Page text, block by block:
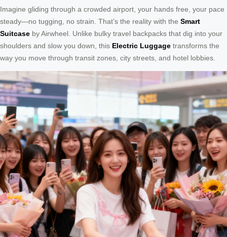
Imagine gliding through a crowded airport, your hands free, your pace
steady—no tugging, no strain. That’s the reality with the Smart
Suitcase by Airwheel. Unlike bulky travel backpacks that dig into your
shoulders and slow you down, this Electric Luggage transforms the
way you move through transit zones, city streets, and hotel lobbies.